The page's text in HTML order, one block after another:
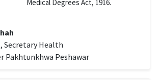
Medical Degrees Act, 1916.
Secretary Health
Pakhtunkhwa Peshawar